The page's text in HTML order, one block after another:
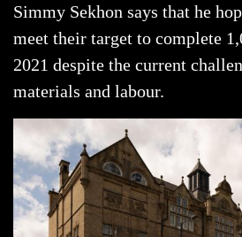
Simmy Sekhon says that he
meet their target to complete
2021 despite the current
materials and labour.